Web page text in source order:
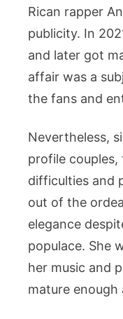
Rican rapper
publicity. In
and later got
affair was a
the fans and
Nevertheless,
profile couples,
difficulties and
out of the
elegance
populace. She
her music and
mature enough